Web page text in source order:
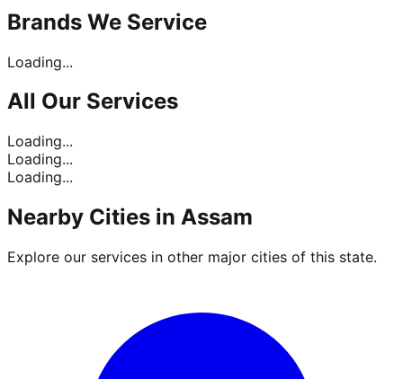
Brands We Service
Loading...
All Our Services
Loading...
Loading...
Loading...
Nearby Cities in Assam
Explore our services in other major cities of this state.